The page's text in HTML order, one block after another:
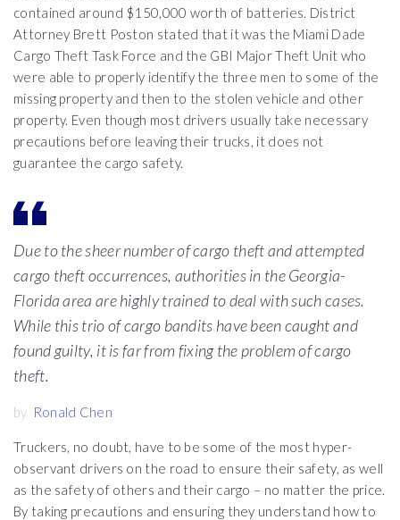
contained around $150,000 worth of batteries. District
Attorney Brett Poston stated that it was the Miami Dade
Cargo Theft Task Force and the GBI Major Theft Unit who
were able to properly identify the three men to some of the
missing property and then to the stolen vehicle and other
property. Even though most drivers usually take necessary
precautions before leaving their trucks, it does not
guarantee the cargo safety.
Due to the sheer number of cargo theft and attempted
cargo theft occurrences, authorities in the Georgia-
Florida area are highly trained to deal with such cases.
While this trio of cargo bandits have been caught and
found guilty, it is far from fixing the problem of cargo
theft.
by Ronald Chen
Truckers, no doubt, have to be some of the most hyper-
observant drivers on the road to ensure their safety, as well
as the safety of others and their cargo – no matter the price.
By taking precautions and ensuring they understand how to